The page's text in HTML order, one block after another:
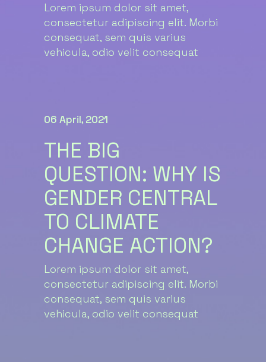
Lorem ipsum dolor sit amet,
consectetur adipiscing elit. Morbi
consequat, sem quis varius
vehicula, odio velit consequat
THE BIG
QUESTION: WHY IS
GENDER CENTRAL
TO CLIMATE
CHANGE ACTION?
Lorem ipsum dolor sit amet,
consectetur adipiscing elit. Morbi
consequat, sem quis varius
vehicula, odio velit consequat
06 April, 2021